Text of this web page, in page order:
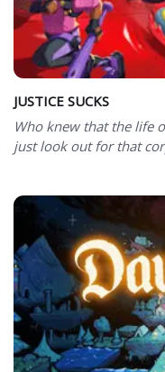
JUSTICE SUCKS
Who knew that the life
just look out for that